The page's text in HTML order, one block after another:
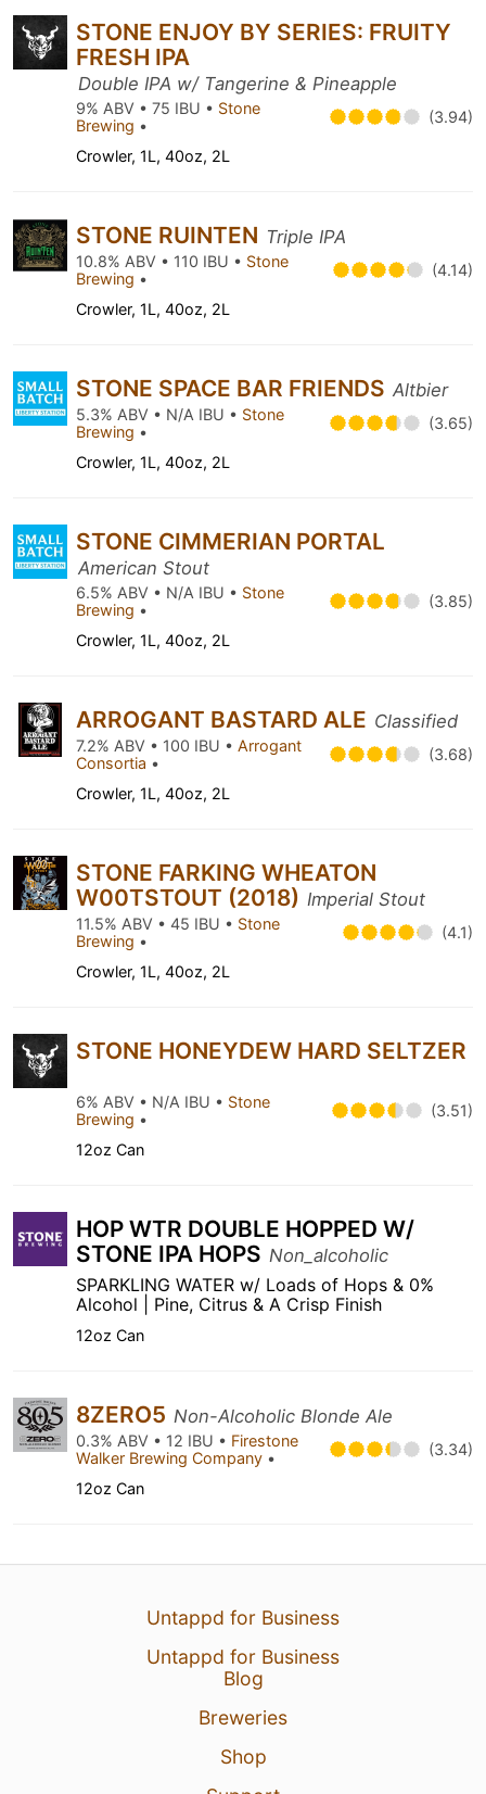
STONE ENJOY BY SERIES: FRUITY
FRESH IPA
Double IPA w/ Tangerine & Pineapple
9% ABV • 75 IBU • Stone
Brewing • (3.94)
Crowler, 1L, 40oz, 2L
STONE RUINTEN Triple IPA
10.8% ABV • 110 IBU • Stone
Brewing • (4.14)
Crowler, 1L, 40oz, 2L
STONE SPACE BAR FRIENDS Altbier
5.3% ABV • N/A IBU • Stone
Brewing • (3.65)
Crowler, 1L, 40oz, 2L
STONE CIMMERIAN PORTAL
American Stout
6.5% ABV • N/A IBU • Stone
Brewing • (3.85)
Crowler, 1L, 40oz, 2L
ARROGANT BASTARD ALE Classified
7.2% ABV • 100 IBU • Arrogant
Consortia • (3.68)
Crowler, 1L, 40oz, 2L
STONE FARKING WHEATON
W00TSTOUT (2018) Imperial Stout
11.5% ABV • 45 IBU • Stone
Brewing • (4.1)
Crowler, 1L, 40oz, 2L
STONE HONEYDEW HARD SELTZER
6% ABV • N/A IBU • Stone
Brewing • (3.51)
12oz Can
HOP WTR DOUBLE HOPPED W/
STONE IPA HOPS Non_alcoholic
SPARKLING WATER w/ Loads of Hops & 0%
Alcohol | Pine, Citrus & A Crisp Finish
12oz Can
8ZERO5 Non-Alcoholic Blonde Ale
0.3% ABV • 12 IBU • Firestone
Walker Brewing Company • (3.34)
12oz Can
Untappd for Business
Untappd for Business
Blog
Breweries
Shop